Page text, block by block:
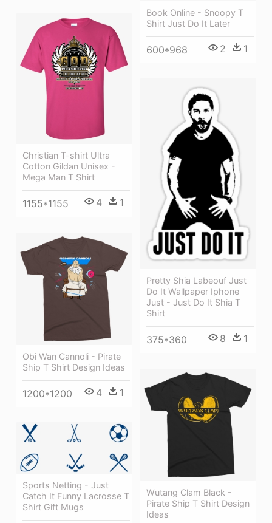
Book Online - Snoopy T
Shirt Just Do It Later
600*968 2 1
Christian T-shirt Ultra
Cotton Gildan Unisex -
Mega Man T Shirt
1155*1155 4 1
Pretty Shia Labeouf Just
Do It Wallpaper Iphone
Just - Just Do It Shia T
Shirt
375*360 8 1
Obi Wan Cannoli - Pirate
Ship T Shirt Design Ideas
1200*1200 4 1
Wutang Clam Black -
Pirate Ship T Shirt Design
Ideas
Sports Netting - Just
Catch It Funny Lacrosse T
Shirt Gift Mugs